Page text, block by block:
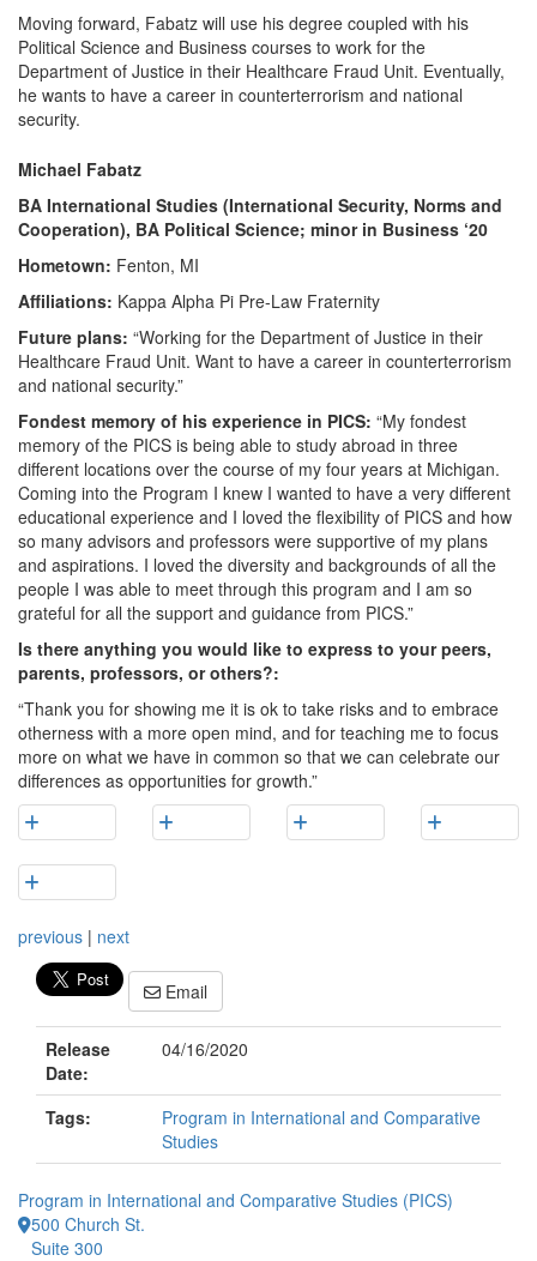
Moving forward, Fabatz will use his degree coupled with his
Political Science and Business courses to work for the
Department of Justice in their Healthcare Fraud Unit. Eventually,
he wants to have a career in counterterrorism and national
security.
Michael Fabatz
BA International Studies (International Security, Norms and
Cooperation), BA Political Science; minor in Business ‘20
Hometown: Fenton, MI
Affiliations: Kappa Alpha Pi Pre-Law Fraternity
Future plans: “Working for the Department of Justice in their
Healthcare Fraud Unit. Want to have a career in counterterrorism
and national security.”
Fondest memory of his experience in PICS: “My fondest
memory of the PICS is being able to study abroad in three
different locations over the course of my four years at Michigan.
Coming into the Program I knew I wanted to have a very different
educational experience and I loved the flexibility of PICS and how
so many advisors and professors were supportive of my plans
and aspirations. I loved the diversity and backgrounds of all the
people I was able to meet through this program and I am so
grateful for all the support and guidance from PICS.”
Is there anything you would like to express to your peers,
parents, professors, or others?:
“Thank you for showing me it is ok to take risks and to embrace
otherness with a more open mind, and for teaching me to focus
more on what we have in common so that we can celebrate our
differences as opportunities for growth.”
previous | next
Email
Release
Date:
04/16/2020
Tags:
Program in International and Comparative
Studies
Program in International and Comparative Studies (PICS)
500 Church St.
Suite 300